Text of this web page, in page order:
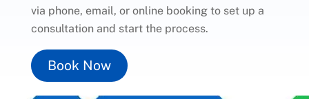
via phone, email, or online booking to set up a
consultation and start the process.
Book Now